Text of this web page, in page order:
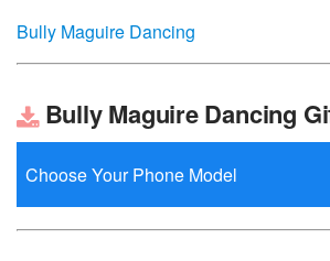
Bully Maguire Dancing
Bully Maguire Dancing